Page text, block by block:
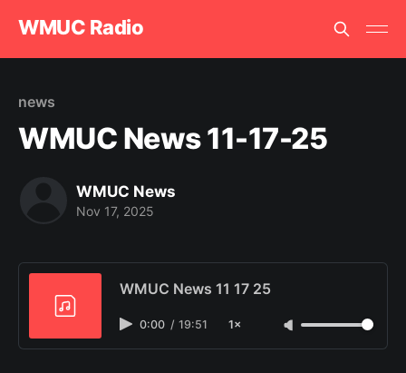
WMUC Radio
news
WMUC News 11-17-25
WMUC News
Nov 17, 2025
WMUC News 11 17 25
0:00 / 19:51 1×